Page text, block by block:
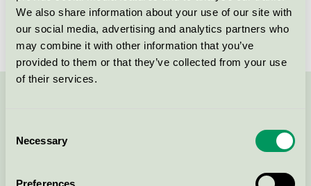
We also share information about your use of our site with
our social media, advertising and analytics partners who
may combine it with other information that you’ve
provided to them or that they’ve collected from your use
of their services.
Selection
Necessary
Preferences
Brand
Bjelin
Continue